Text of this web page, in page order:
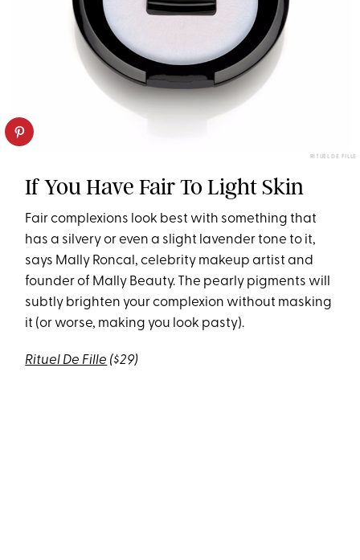
RITUEL DE FILLE
If You Have Fair To Light Skin
Fair complexions look best with something that
has a silvery or even a slight lavender tone to it,
says Mally Roncal, celebrity makeup artist and
founder of Mally Beauty. The pearly pigments will
subtly brighten your complexion without masking
it (or worse, making you look pasty).
Rituel De Fille ($29)